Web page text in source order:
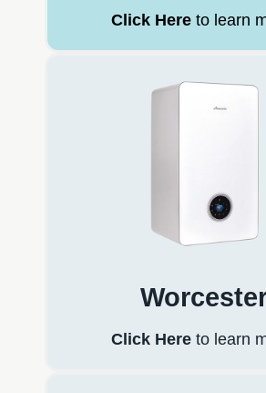
Click Here to learn
Click Here to learn